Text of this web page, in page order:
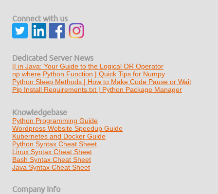
Connect with us
Dedicated Server News
|| in Java: Your Guide to the Logical OR Operator
np.where Python Function | Quick Tips for Numpy
Python Sleep Methods | How to Make Code Pause or Wait
Pip Install Requirements.txt | Python Package Manager
Knowledgebase
Python Programming Guide
Wordpress Website Speedup Guide
Kubernetes and Docker Guide
Python Syntax Cheat Sheet
Linux Syntax Cheat Sheet
Bash Syntax Cheat Sheet
Java Syntax Cheat Sheet
Company Info